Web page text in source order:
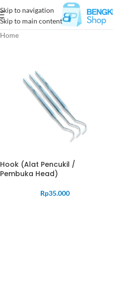
Skip to navigation
Skip to main content
Home
Hook (Alat Pencukil /
Pembuka Head)
Rp35.000